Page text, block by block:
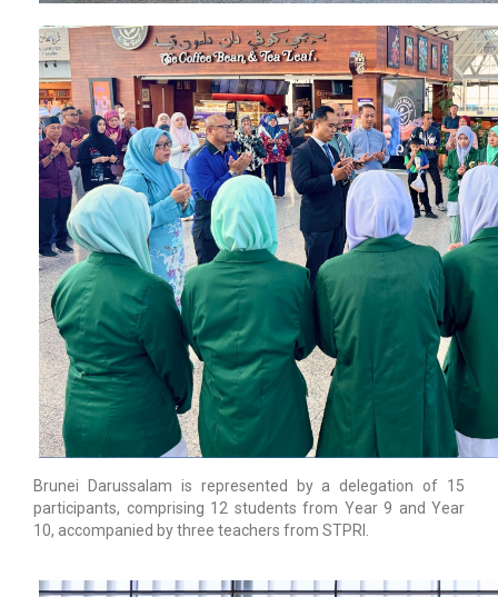
Brunei Darussalam is represented by a delegation of 15
participants, comprising 12 students from Year 9 and Year
10, accompanied by three teachers from STPRI.